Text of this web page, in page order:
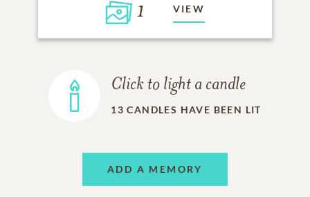
1 VIEW
Click to light a candle
13 CANDLES HAVE BEEN LIT
ADD A MEMORY